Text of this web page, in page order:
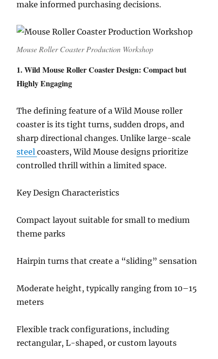
make informed purchasing decisions.
Mouse Roller Coaster Production Workshop
1. Wild Mouse Roller Coaster Design: Compact but
Highly Engaging
The defining feature of a Wild Mouse roller
coaster is its tight turns, sudden drops, and
sharp directional changes. Unlike large-scale
steelcoasters, Wild Mouse designs prioritize
controlled thrill within a limited space.
Key Design Characteristics
Compact layout suitable for small to medium
theme parks
Hairpin turns that create a “sliding” sensation
Moderate height, typically ranging from 10–15
meters
Flexible track configurations, including
rectangular, L-shaped, or custom layouts